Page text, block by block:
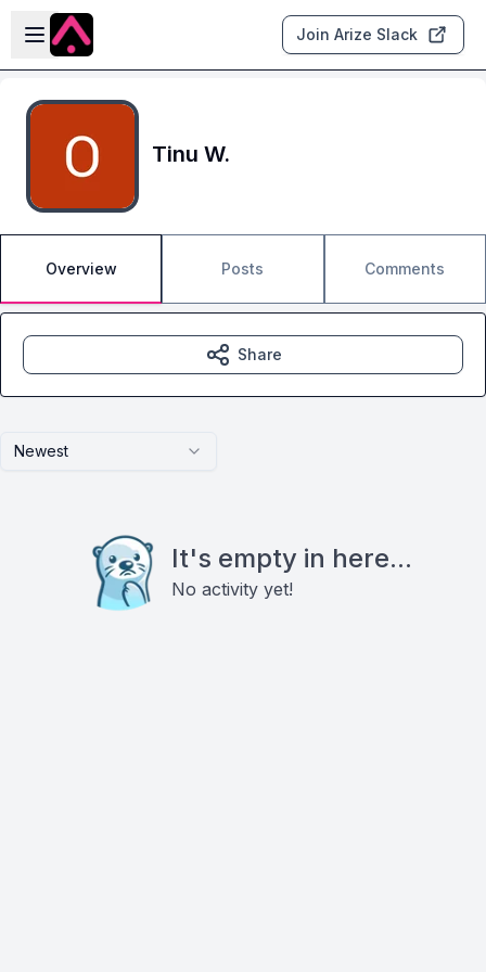
Skip to main content
Open sidebar
Join Arize Slack
Tinu W.
Overview Posts Comments
Newest
It's empty in here...
No activity yet!
Share